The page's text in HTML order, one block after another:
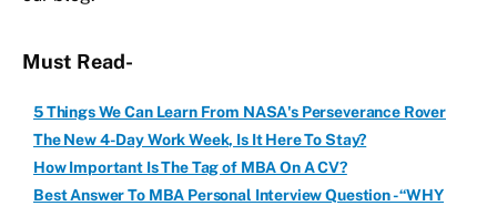
Must Read-
5 Things We Can Learn From NASA's Perseverance Rover
The New 4-Day Work Week, Is It Here To Stay?
How Important Is The Tag of MBA On A CV?
Best Answer To MBA Personal Interview Question -“WHY